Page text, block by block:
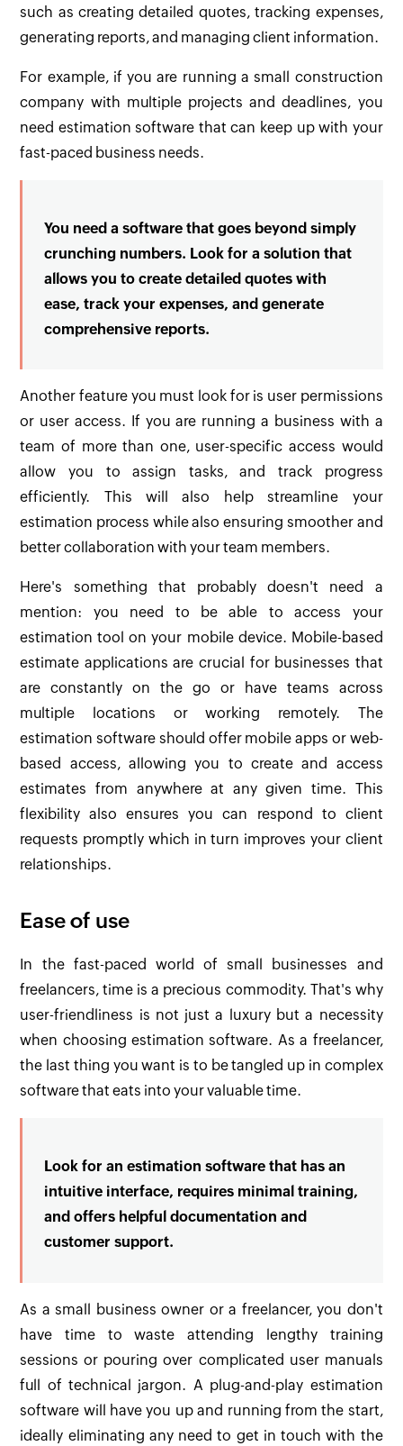
such as creating detailed quotes, tracking expenses,
generating reports, and managing client information.
For example, if you are running a small construction
company with multiple projects and deadlines, you
need estimation software that can keep up with your
fast-paced business needs.
You need a software that goes beyond simply
crunching numbers. Look for a solution that
allows you to create detailed quotes with
ease, track your expenses, and generate
comprehensive reports.
Another feature you must look for is user permissions
or user access. If you are running a business with a
team of more than one, user-specific access would
allow you to assign tasks, and track progress
efficiently. This will also help streamline your
estimation process while also ensuring smoother and
better collaboration with your team members.
Here's something that probably doesn't need a
mention: you need to be able to access your
estimation tool on your mobile device. Mobile-based
estimate applications are crucial for businesses that
are constantly on the go or have teams across
multiple locations or working remotely. The
estimation software should offer mobile apps or web-
based access, allowing you to create and access
estimates from anywhere at any given time. This
flexibility also ensures you can respond to client
requests promptly which in turn improves your client
relationships.
Ease of use
In the fast-paced world of small businesses and
freelancers, time is a precious commodity. That's why
user-friendliness is not just a luxury but a necessity
when choosing estimation software. As a freelancer,
the last thing you want is to be tangled up in complex
software that eats into your valuable time.
Look for an estimation software that has an
intuitive interface, requires minimal training,
and offers helpful documentation and
customer support.
As a small business owner or a freelancer, you don't
have time to waste attending lengthy training
sessions or pouring over complicated user manuals
full of technical jargon. A plug-and-play estimation
software will have you up and running from the start,
ideally eliminating any need to get in touch with the